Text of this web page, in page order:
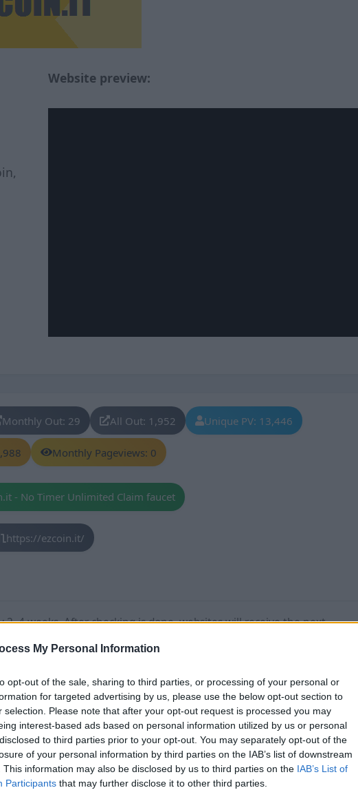
My Personal Information
opt-out of the sale, sharing to third parties, or processing of your personal or
for targeted advertising by us, please use the below opt-out section to
selection. Please note that after your opt-out request is processed you may
interest-based ads based on personal information utilized by us or personal
to third parties prior to your opt-out. You may separately opt-out of the
of your personal information by third parties on the IAB’s list of downstream
This information may also be disclosed by us to third parties on the IAB’s List of
Participants that may further disclose it to other third parties.
Website preview:
Monthly Out: 29 All Out: 1,952 Unique PV: 13,446
Monthly Pageviews: 0
- No Timer Unlimited Claim faucet
https://ezcoin.it/
weeks. After checking is done, websites will receive the next
much time, please contact us!
Claim faucet Stats